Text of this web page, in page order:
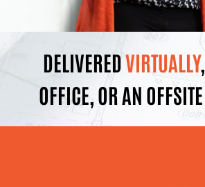
DELIVEREDVIRTUALLY
OFFICE, OR AN OFFSITE